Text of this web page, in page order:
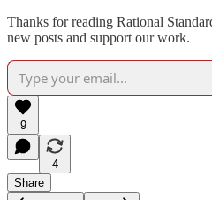
Thanks for reading Rational
new posts and support our work.
9
4
Share